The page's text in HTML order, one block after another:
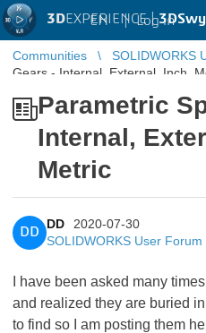
3DEXPERIENCE |
EN | Log in
Communities SOLIDWORKS
Gears - Internal, External, Inch,
Parametric
Internal,
Metric
DD
DD
2020-07-30
SOLIDWORKS User Forum
I have been asked many
and realized they are buried
to find so I am posting them